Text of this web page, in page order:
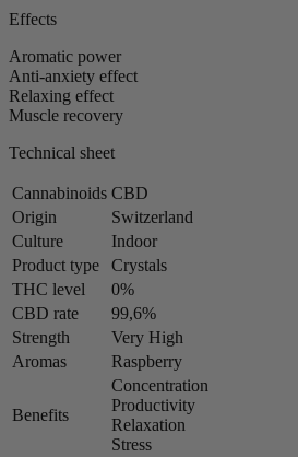
Effects
Aromatic power
Anti-anxiety effect
Relaxing effect
Muscle recovery
Technical sheet
Cannabinoids CBD
Origin
Switzerland
Culture
Indoor
Product type
Crystals
THC level
0%
CBD rate
99,6%
Strength
Very High
Aromas
Raspberry
Benefits
Concentration
Productivity
Relaxation
Stress